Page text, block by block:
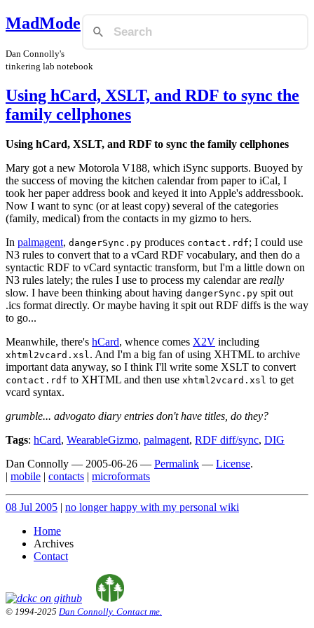
MadMode
Dan Connolly's
tinkering lab notebook
Using hCard, XSLT, and RDF to sync the
family cellphones
Using hCard, XSLT, and RDF to sync the family cellphones
Mary got a new Motorola V188, which iSync supports. Buoyed by
the success of moving the kitchen calendar from paper to iCal, I
took her paper address book and keyed it into Apple's addressbook.
Now I want to sync (or at least copy) several of the categories
(family, medical) from the contacts in my gizmo to hers.
In palmagent, dangerSync.py produces contact.rdf; I could use
N3 rules to convert that to a vCard RDF vocabulary, and then do a
syntactic RDF to vCard syntactic transform, but I'm a little down on
N3 rules lately; the rules I use to process my calendar are really
slow. I have been thinking about having dangerSync.py spit out
.ics format directly. Or maybe having it spit out RDF diffs is the way
to go...
Meanwhile, there's hCard, whence comes X2V including
xhtml2vcard.xsl . And I'm a big fan of using XHTML to archive
important data anyway, so I think I'll write some XSLT to convert
contact.rdf to XHTML and then use xhtml2vcard.xsl to get
vcard syntax.
grumble... advogato diary entries don't have titles, do they?
Tags: hCard, WearableGizmo, palmagent, RDF diff/sync, DIG
Dan Connolly — 2005-06-26 — Permalink — License.
| mobile | contacts | microformats
08 Jul 2005 | no longer happy with my personal wiki
Home
Archives
Contact
© 1994-2025 Dan Connolly. Contact me.